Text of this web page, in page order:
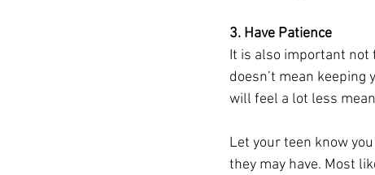
3. Have Patience
It is also important not
doesn’t mean
will feel a lot less
Let your teen know
they may have. Most